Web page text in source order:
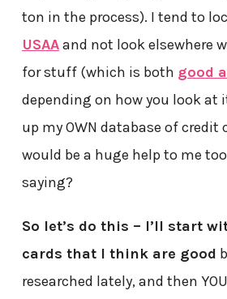
ton in the process). I tend to
USAAand not look elsewhere
for stuff (which is both good
depending on how you look at
up my OWN database of credit
would be a huge help to me
saying?
So let’s do this – I’ll start
cards that I think are good
researched lately, and then